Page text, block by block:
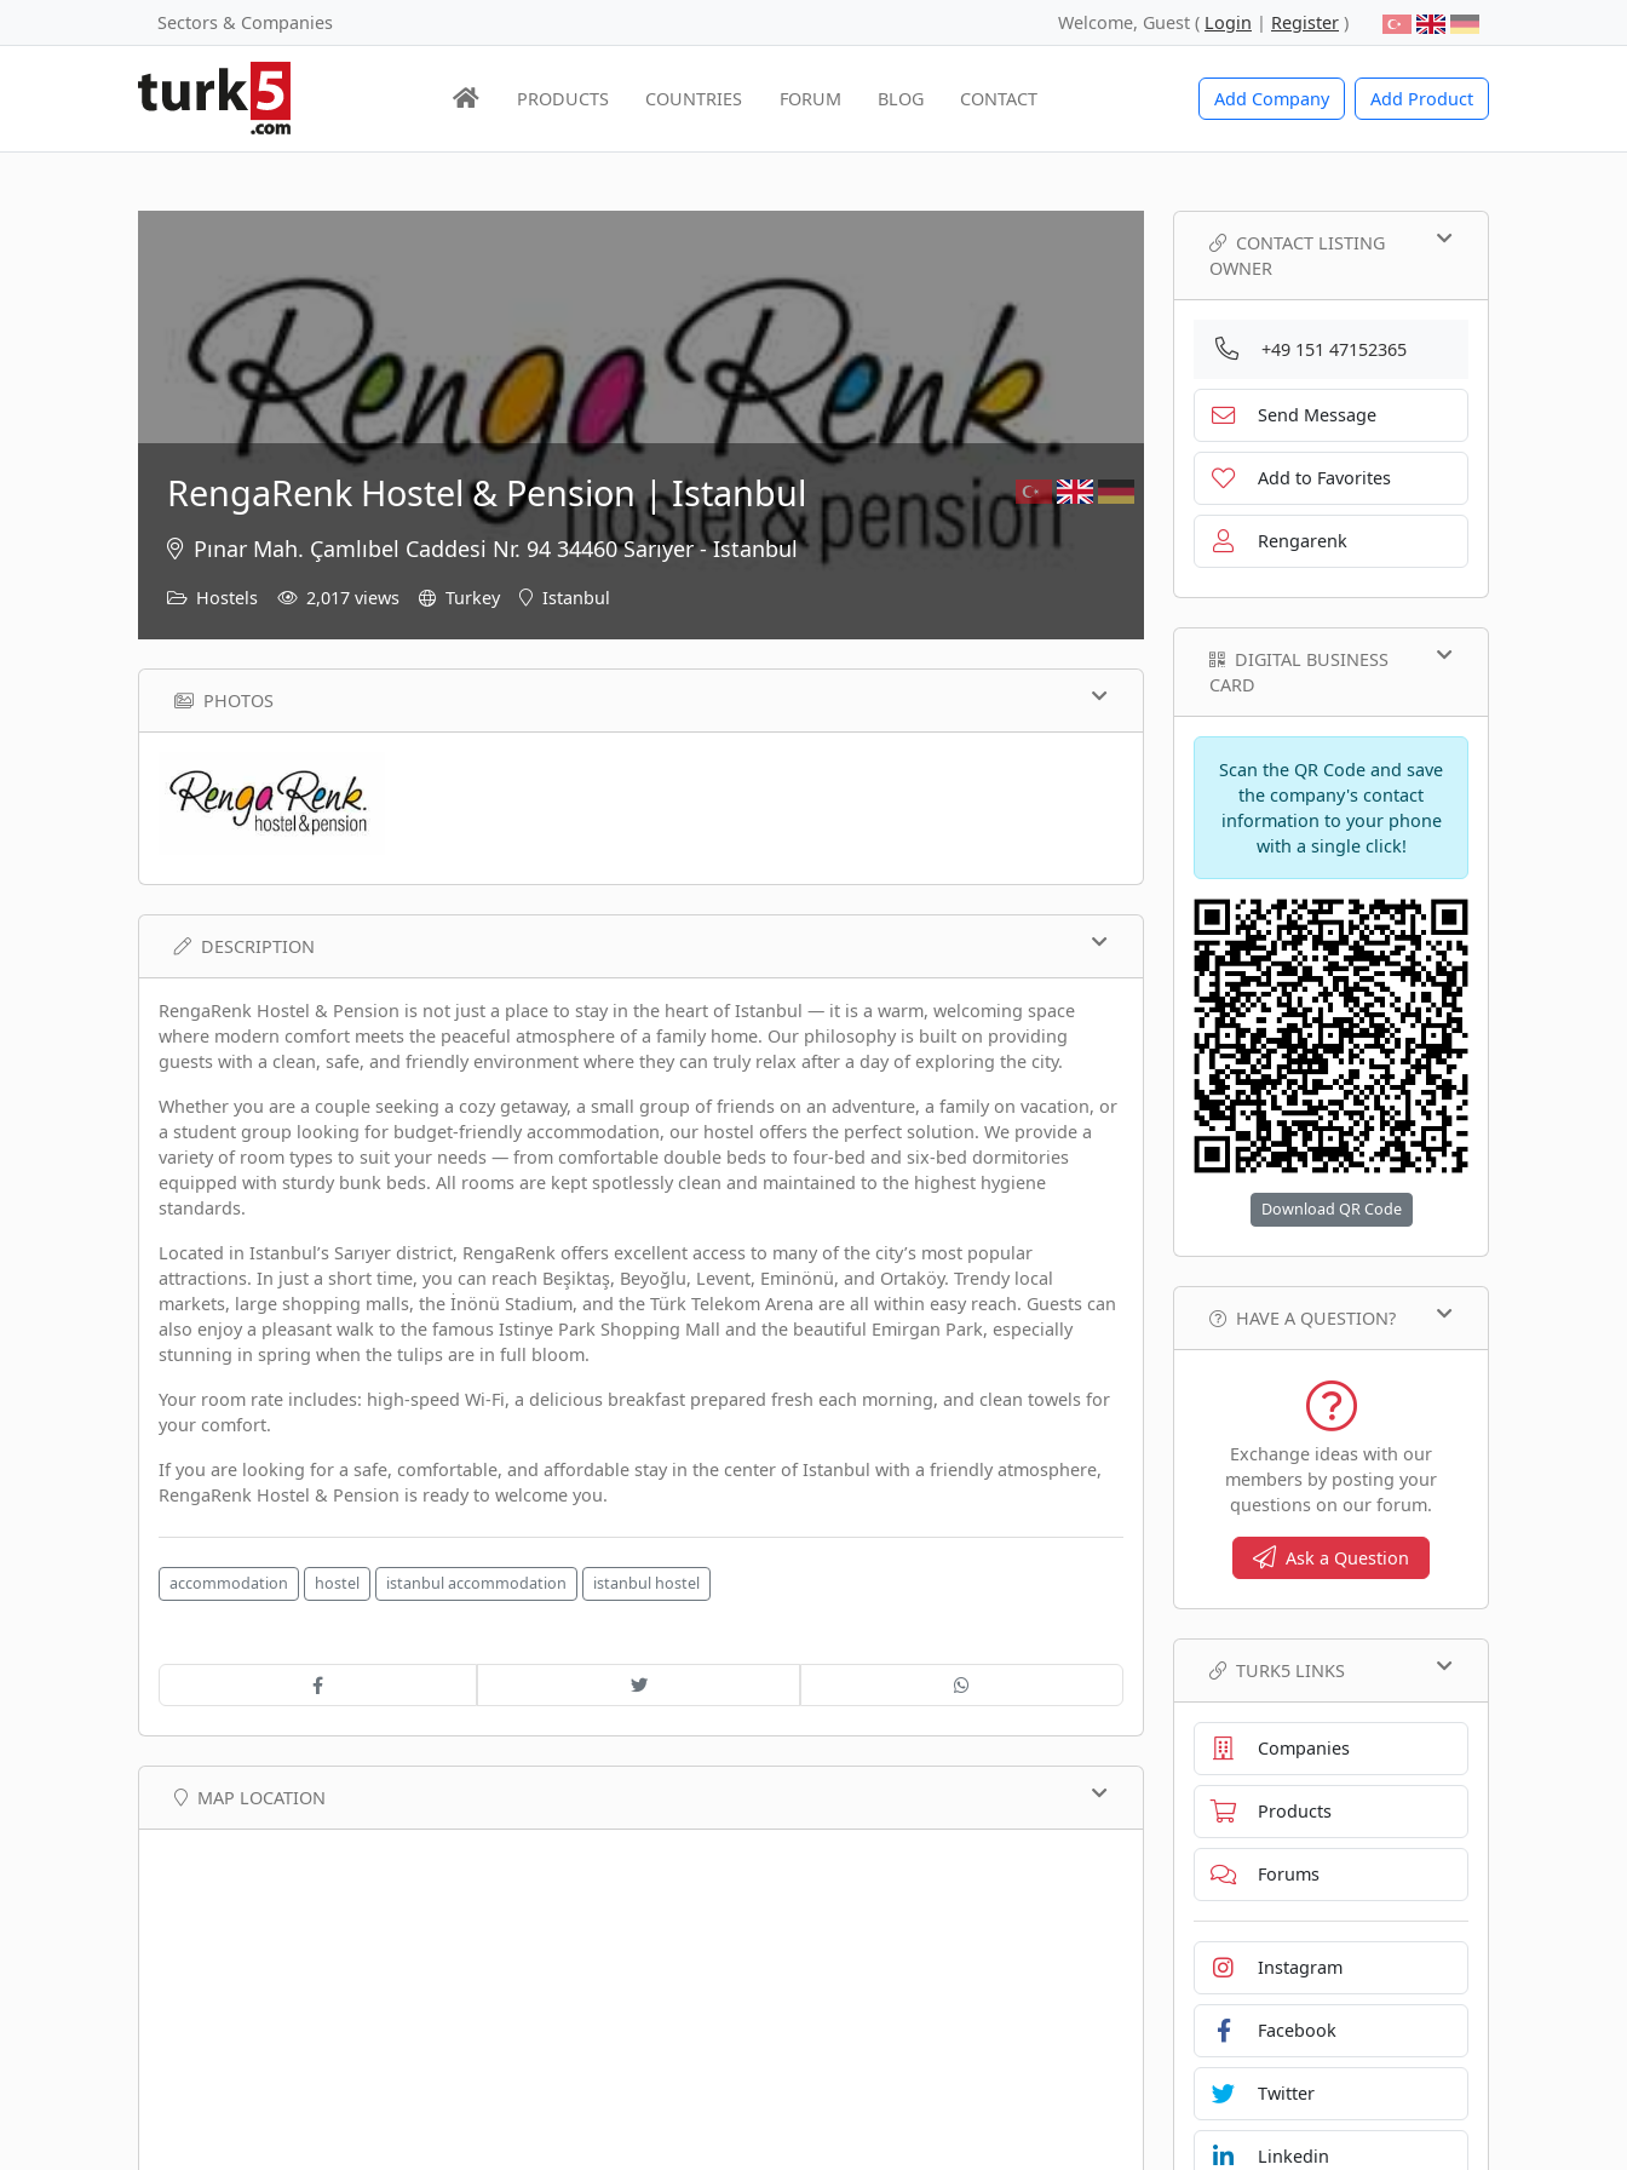
Sectors & Companies Welcome, Guest ( Login | Register )
Add Company Add Product
PRODUCTS COUNTRIES FORUM BLOG CONTACT
RengaRenk Hostel & Pension | Istanbul
Pınar Mah. Çamlıbel Caddesi Nr. 94 34460 Sarıyer - Istanbul
Hostels 2,017 views Turkey Istanbul
PHOTOS
DESCRIPTION
RengaRenk Hostel & Pension is not just a place to stay in the heart of Istanbul — it is a warm, welcoming space
where modern comfort meets the peaceful atmosphere of a family home. Our philosophy is built on providing
guests with a clean, safe, and friendly environment where they can truly relax after a day of exploring the city.
Whether you are a couple seeking a cozy getaway, a small group of friends on an adventure, a family on vacation, or
a student group looking for budget-friendly accommodation, our hostel offers the perfect solution. We provide a
variety of room types to suit your needs — from comfortable double beds to four-bed and six-bed dormitories
equipped with sturdy bunk beds. All rooms are kept spotlessly clean and maintained to the highest hygiene
standards.
Located in Istanbul’s Sarıyer district, RengaRenk offers excellent access to many of the city’s most popular
attractions. In just a short time, you can reach Beşiktaş, Beyoğlu, Levent, Eminönü, and Ortaköy. Trendy local
markets, large shopping malls, the İnönü Stadium, and the Türk Telekom Arena are all within easy reach. Guests can
also enjoy a pleasant walk to the famous Istinye Park Shopping Mall and the beautiful Emirgan Park, especially
stunning in spring when the tulips are in full bloom.
Your room rate includes: high-speed Wi-Fi, a delicious breakfast prepared fresh each morning, and clean towels for
your comfort.
If you are looking for a safe, comfortable, and affordable stay in the center of Istanbul with a friendly atmosphere,
RengaRenk Hostel & Pension is ready to welcome you.
accommodation hostel istanbul accommodation istanbul hostel
MAP LOCATION
CONTACT LISTING
OWNER
+49 151 47152365
Send Message
Add to Favorites
Rengarenk
DIGITAL BUSINESS
CARD
Scan the QR Code and save
the company's contact
information to your phone
with a single click!
Download QR Code
HAVE A QUESTION?
Exchange ideas with our
members by posting your
questions on our forum.
Ask a Question
TURK5 LINKS
Companies
Products
Forums
Instagram
Facebook
Twitter
Linkedin